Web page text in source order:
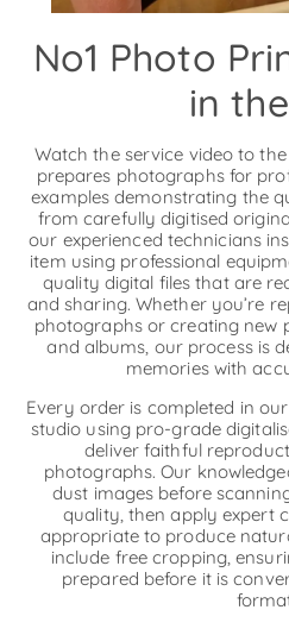
No1 Photo
in
Watch the service video to
prepares photographs for
examples demonstrating the
from carefully digitised
our experienced technicians
item using professional
quality digital files that are
and sharing. Whether you’re
photographs or creating new
and albums, our process is
memories with
Every order is completed in
studio using pro-grade
deliver faithful
photographs. Our
dust images before
quality, then apply expert
appropriate to produce
include free cropping,
prepared before it is